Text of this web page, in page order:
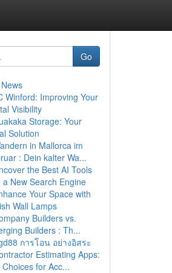
Go
Winford: Improving Your
Visibility
Storage: Your
Solution
in Mallorca im
: Dein kalter Wa...
the Best AI Tools
a New Search Engine
Your Space with
Wall Lamps
Builders vs.
Builders : Th...
การโอน อย่างอิสระ
Estimating Apps:
Choices for Acc...